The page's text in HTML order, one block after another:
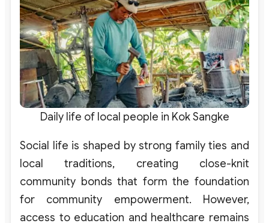
Daily life of local people in Kok Sangke
Social life is shaped by strong family ties and
local traditions, creating close-knit
community bonds that form the foundation
for community empowerment. However,
access to education and healthcare remains